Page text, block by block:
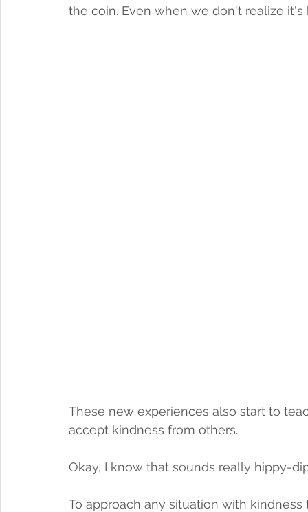
the coin. Even when we don't realize
These new experiences also start to
accept kindness from others.
Okay, I know that sounds really hippy-
To approach any situation with